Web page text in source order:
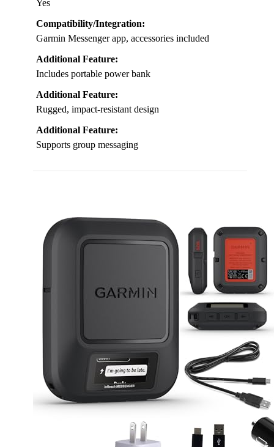
Yes
Compatibility/Integration:
Garmin Messenger app, accessories included
Additional Feature:
Includes portable power bank
Additional Feature:
Rugged, impact-resistant design
Additional Feature:
Supports group messaging